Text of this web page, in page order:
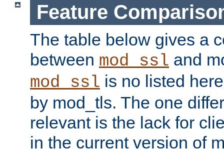
Feature
The table below gives a
between mod_ssl and
mod_ssl is no listed
by mod_tls. The one
relevant is the lack for
in the current version of